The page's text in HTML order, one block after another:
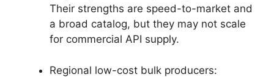
Their strengths are speed-to-market and
a broad catalog, but they may not scale
for commercial API supply.
Regional low-cost bulk producers: